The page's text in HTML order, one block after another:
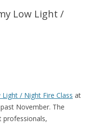
Low Light /
Light / Night Fire Class at
November. The
professionals,